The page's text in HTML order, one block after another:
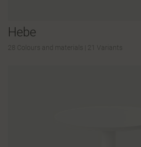
Hebe
28 Colours and materials 21 Variants